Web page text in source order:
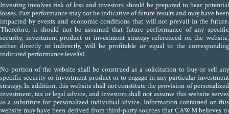
Investing involves risk of loss and investors should be prepared to bear potential
losses. Past performance may not be indicative of future results and may have been
impacted by events and economic conditions that will not prevail in the future.
Therefore, it should not be assumed that future performance of any specific
security, investment product or investment strategy referenced on the website,
either directly or indirectly, will be profitable or equal to the corresponding
indicated performance level(s).
No portion of the website shall be construed as a solicitation to buy or sell any
specific security or investment product or to engage in any particular investment
strategy. In addition, this website shall not constitute the provision of personalized
investment, tax or legal advice, and investors shall not assume this website serves
as a substitute for personalized individual advice. Information contained on this
website may have been derived from third-party sources that CAWM believes to